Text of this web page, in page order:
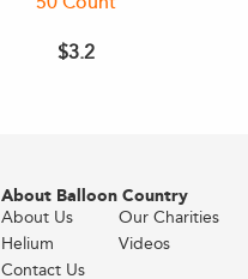
$3.2
About Balloon Country
About Us
Helium
Contact Us
Our Charities
Videos